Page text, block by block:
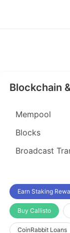
Blockchain
Mempool
Blocks
Broadcast
Earn Staking
Buy Callisto
CoinRabbit Loans